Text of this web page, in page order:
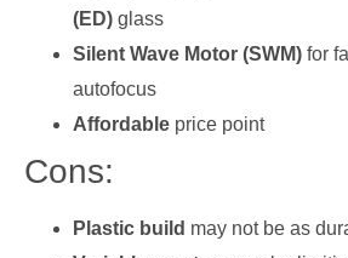
(ED) glass
Silent Wave Motor (SWM) for
autofocus
Affordable price point
Cons:
Plastic build may not be as